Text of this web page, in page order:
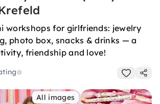
workshops for girlfriends: jewelry
photo box, snacks & drinks — a
friendship and love!
All images